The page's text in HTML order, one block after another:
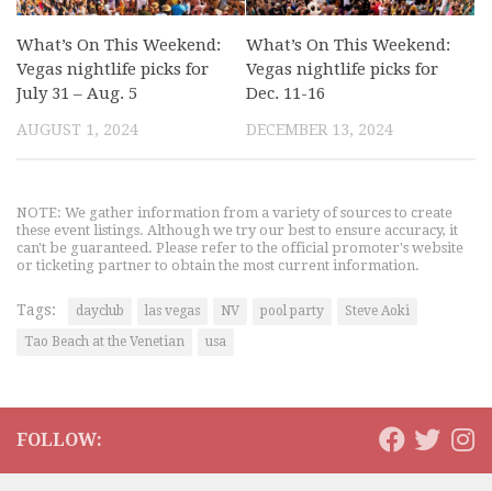
What’s On This Weekend:
Vegas nightlife picks for
July 31 – Aug. 5
AUGUST 1, 2024
What’s On This Weekend:
Vegas nightlife picks for
Dec. 11-16
DECEMBER 13, 2024
NOTE: We gather information from a variety of sources to create
these event listings. Although we try our best to ensure accuracy, it
can't be guaranteed. Please refer to the official promoter's website
or ticketing partner to obtain the most current information.
Tags: dayclub las vegas NV pool party
Steve Aoki
Tao Beach at the Venetian
usa
FOLLOW: